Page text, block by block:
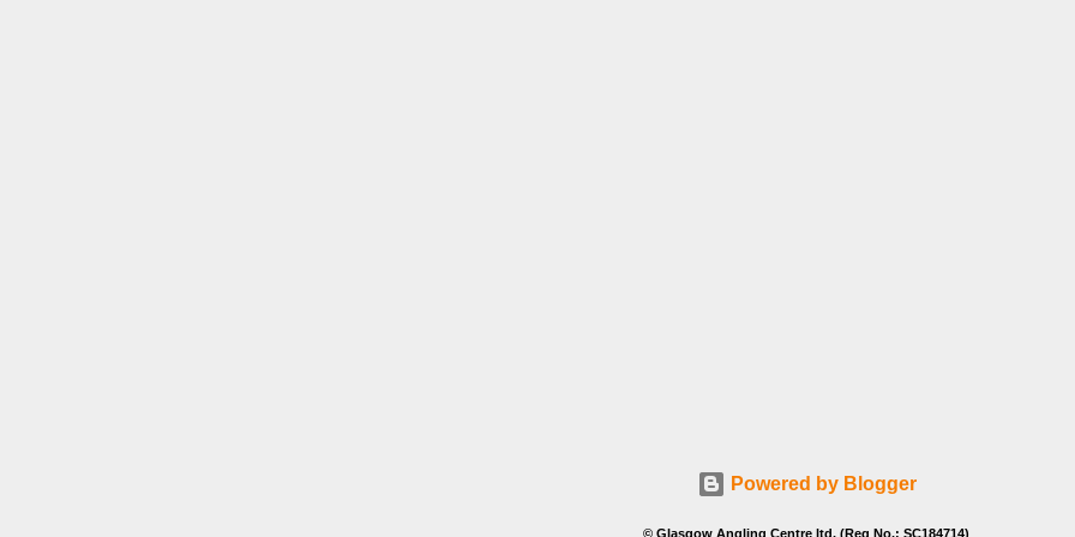
Powered by Blogger
© Glasgow Angling Centre ltd. (Reg No.: SC184714)